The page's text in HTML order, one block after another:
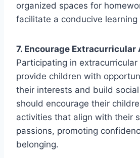
organized spaces for
facilitate a conducive learning
7. Encourage
Participating in
provide children with
their interests and build
should encourage their
activities that align with their
passions, promoting
belonging.